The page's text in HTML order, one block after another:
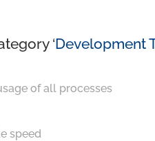
‘Development
of all processes
speed